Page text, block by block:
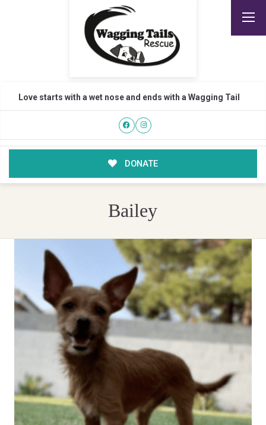
Love starts with a wet nose and ends with a Wagging Tail
DONATE
Bailey